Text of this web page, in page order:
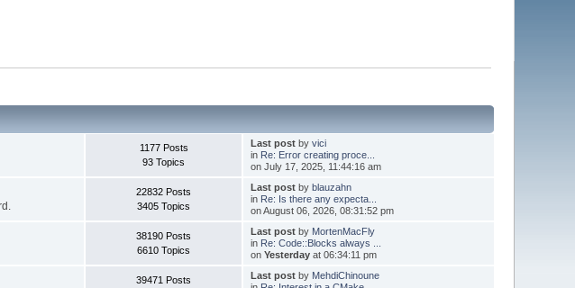
1177 Posts
93 Topics
Last postby vici
in Re: Error creating proce...
on July 17, 2025, 11:44:16 am
22832 Posts
3405 Topics
Last postby blauzahn
in Re: Is there any expecta...
on August 06, 2026, 08:31:52 pm
38190 Posts
6610 Topics
Last postby MortenMacFly
in Re: Code::Blocks always ...
on Yesterdayat 06:34:11 pm
39471 Posts
Last postby MehdiChinoune